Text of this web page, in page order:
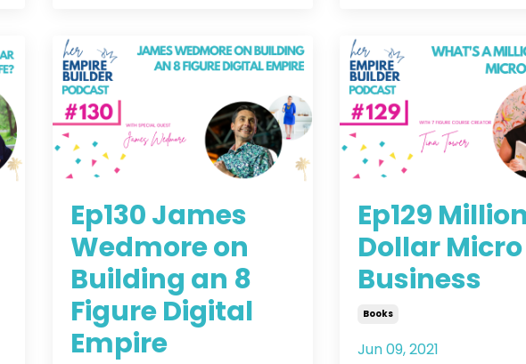
Ep130 James
Wedmore on
Building an 8
Figure Digital
Empire
Ep129
Dollar Micro
Business
Books
Jun 09, 2021